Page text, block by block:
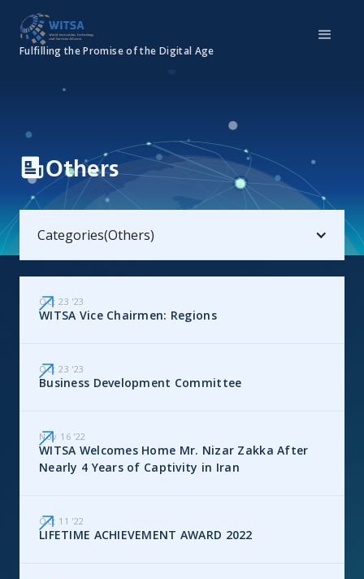
Fulfilling the Promise of the Digital Age
Others
Oct 23 '23
WITSA Vice Chairmen: Regions
Oct 23 '23
Business Development Committee
Nov 16 '22
WITSA Welcomes Home Mr. Nizar Zakka After
Nearly 4 Years of Captivity in Iran
Oct 11 '22
LIFETIME ACHIEVEMENT AWARD 2022
Categories(Others)